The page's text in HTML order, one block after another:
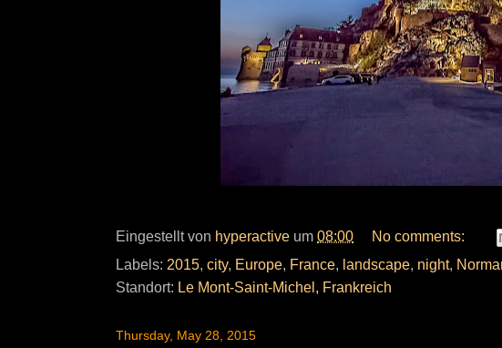
Eingestellt von hyperactive um 08:00
No comments:
Labels: 2015, city, Europe, France, landscape, night,
Standort: Le Mont-Saint-Michel, Frankreich
Thursday, May 28, 2015